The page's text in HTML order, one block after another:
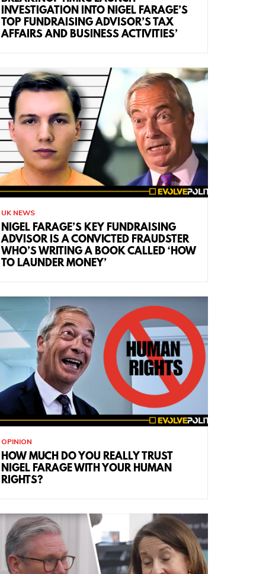
INVESTIGATION INTO NIGEL FARAGE’S
TOP FUNDRAISING ADVISOR’S TAX
AFFAIRS AND BUSINESS ACTIVITIES’
UK NEWS
NIGEL FARAGE’S KEY FUNDRAISING
ADVISOR IS A CONVICTED FRAUDSTER
WHO’S WRITING A BOOK CALLED ‘HOW
TO LAUNDER MONEY’
OPINION
HOW MUCH DO YOU REALLY TRUST
NIGEL FARAGE WITH YOUR HUMAN
RIGHTS?